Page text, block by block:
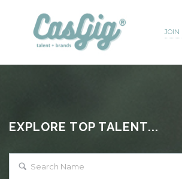
JOIN
EXPLORE TOP TALENT...